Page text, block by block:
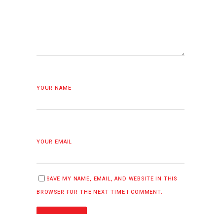
YOUR NAME
YOUR EMAIL
SAVE MY NAME, EMAIL, AND WEBSITE IN THIS
BROWSER FOR THE NEXT TIME I COMMENT.